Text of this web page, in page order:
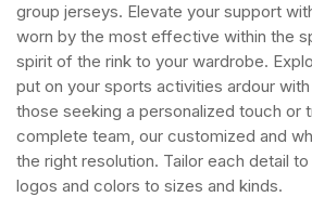
group jerseys. Elevate your support
worn by the most effective within the
spirit of the rink to your wardrobe.
put on your sports activities ardour
those seeking a personalized touch or
complete team, our customized and
the right resolution. Tailor each detail
logos and colors to sizes and kinds.